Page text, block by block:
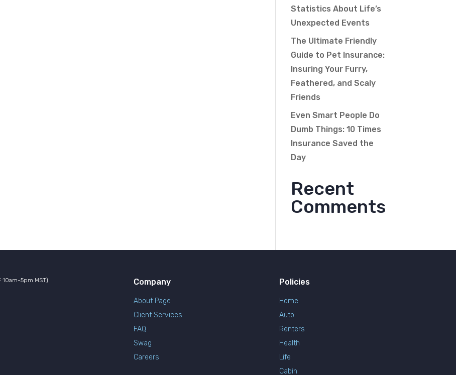
Statistics About Life’s
Unexpected Events
The Ultimate Friendly
Guide to Pet Insurance:
Insuring Your Furry,
Feathered, and Scaly
Friends
Even Smart People Do
Dumb Things: 10 Times
Insurance Saved the
Day
Recent
Comments
10am-5pm MST) Company
About Page
Client Services
FAQ
Swag
Careers
Policies
Home
Auto
Renters
Health
Life
Cabin